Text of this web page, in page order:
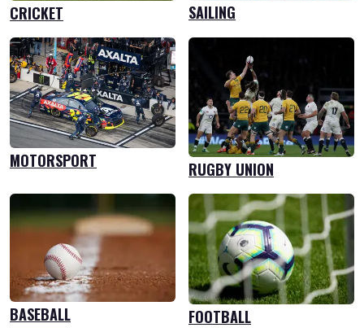
CRICKET
BASEBALL FOOTBALL
SAILING
MOTORSPORT RUGBY UNION